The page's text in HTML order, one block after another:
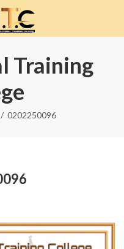
Training
0202250096